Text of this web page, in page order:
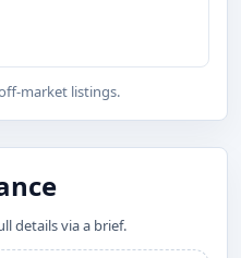
market listings.
details via a brief.